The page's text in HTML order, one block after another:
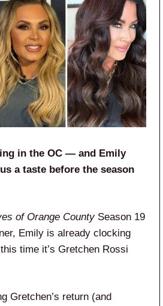
in the OC — and Emily
a taste before the season
of Orange CountySeason 19
Emily is already clocking
time it’s Gretchen Rossi
Gretchen’s return (and